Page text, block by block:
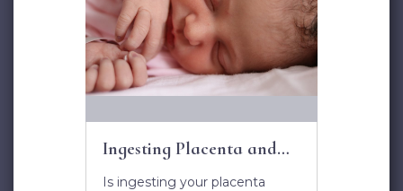
Ingesting Placenta and
Postpartum Mental Illness
Is ingesting your placenta